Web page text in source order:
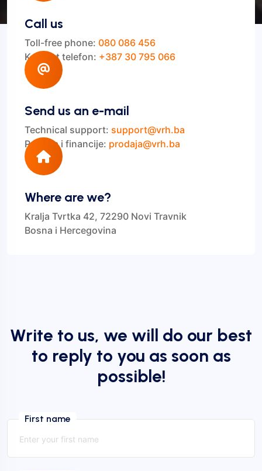
Call us
Toll-free phone: 080 086 456
Kontakt telefon: +387 30 795 066
Send us an e-mail
Technical support: support@vrh.ba
Prodaja i financije: prodaja@vrh.ba
Where are we?
Kralja Tvrtka 42, 72290 Novi Travnik
Bosna i Hercegovina
Write to us, we will do our best
to reply to you as soon as
possible!
First name